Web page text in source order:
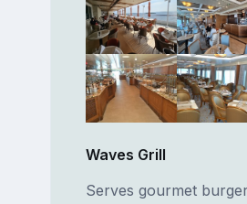
Waves Grill
Serves gourmet